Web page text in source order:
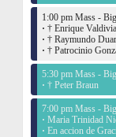
1:00 pm Mass -
· † Enrique Valdivia
· † Raymundo
· † Patrocinio
5:30 pm Mass -
· † Peter Braun
7:00 pm Mass -
· Maria Trinidad
· En accion de